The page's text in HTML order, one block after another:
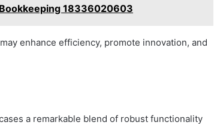
18336020603
enhance efficiency, promote innovation, and
a remarkable blend of robust functionality